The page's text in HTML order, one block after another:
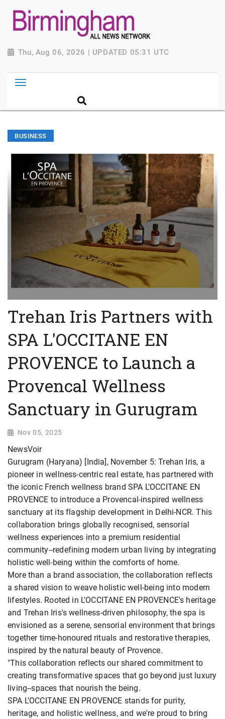
Thu, Aug 06, 2026 | UPDATED 05:31 UTC
BUSINESS
Trehan Iris Partners with
SPA L'OCCITANE EN
PROVENCE to Launch a
Provencal Wellness
Sanctuary in Gurugram
Nov 05, 2025
NewsVoir
Gurugram (Haryana) [India], November 5: Trehan Iris, a
pioneer in wellness-centric real estate, has partnered with
the iconic French wellness brand SPA L'OCCITANE EN
PROVENCE to introduce a Provencal-inspired wellness
sanctuary at its flagship development in Delhi-NCR. This
collaboration brings globally recognised, sensorial
wellness experiences into a premium residential
community--redefining modern urban living by integrating
holistic well-being within the comforts of home.
More than a brand association, the collaboration reflects
a shared vision to weave holistic well-being into modern
lifestyles. Rooted in L'OCCITANE EN PROVENCE's heritage
and Trehan Iris's wellness-driven philosophy, the spa is
envisioned as a serene, sensorial environment that brings
together time-honoured rituals and restorative therapies,
inspired by the natural beauty of Provence.
"This collaboration reflects our shared commitment to
creating transformative spaces that go beyond just luxury
living--spaces that nourish the being.
SPA L'OCCITANE EN PROVENCE stands for purity,
heritage, and holistic wellness, and we're proud to bring